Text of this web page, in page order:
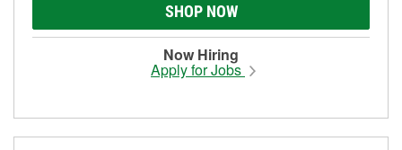
SHOP NOW
Now Hiring
Apply for Jobs